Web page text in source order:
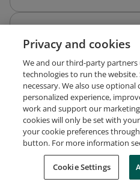
and Switching
Cisco
Expired Mar 28, 2022
Request Demo About
Developers
Do Not Sell My
Privacy and cookies
We and our third-party partners
technologies to run the website.
necessary. We also use
personalized experience,
work and support our
cookies will only be set with
your cookie preferences
button. For more information
Cookie Settings